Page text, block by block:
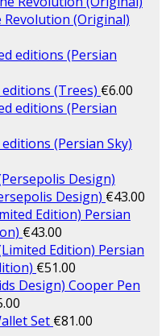
(Original)
(Trees) €6.00
(Persian Sky)
Design) €43.00
Persian
€43.00
Persian
€51.00
Cooper Pen
Set €81.00